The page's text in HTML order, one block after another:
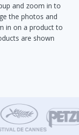
and zoom in to
the photos and
in on a product to
are shown